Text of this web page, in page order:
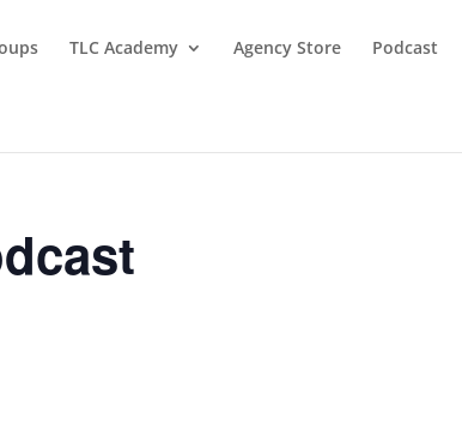
TLC Academy Agency Store Podcast